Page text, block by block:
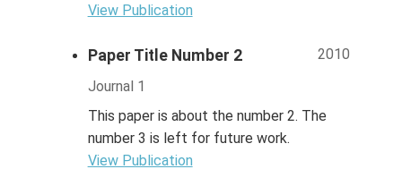
View Publication
Paper Title Number 2
2010
Journal 1
This paper is about the number 2. The
number 3 is left for future work.
View Publication